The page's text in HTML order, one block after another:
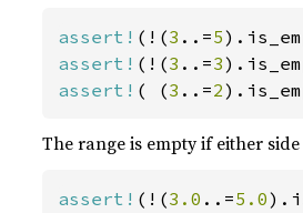
assert! (!(3 ..=5
assert! (!(3 ..=3
assert! ( (3 ..=2
The range is empty if either
assert! (!(3.0 ..=5.0